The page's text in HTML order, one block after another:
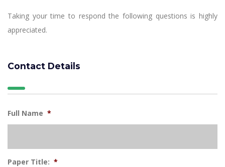
Taking your time to respond the following questions is highly
appreciated.
Contact Details
Full Name *
Paper Title: *